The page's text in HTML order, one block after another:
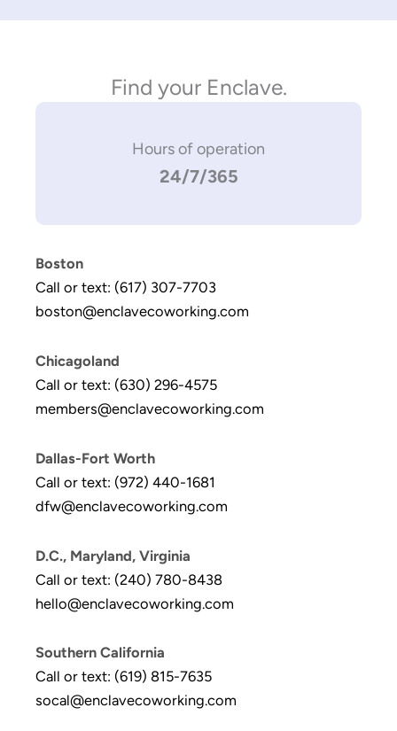
Find your Enclave.
Hours of operation
24/7/365
Boston
Call or text: (617) 307-7703
boston@enclavecoworking.com
Chicagoland
Call or text: (630) 296-4575
members@enclavecoworking.com
Dallas-Fort Worth
Call or text: (972) 440-1681
dfw@enclavecoworking.com
D.C., Maryland, Virginia
Call or text: (240) 780-8438
hello@enclavecoworking.com
Southern California
Call or text: (619) 815-7635
socal@enclavecoworking.com